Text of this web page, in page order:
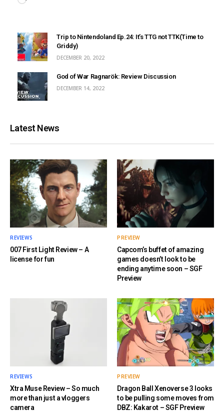
Trip to Nintendoland Ep.24: It’s TTG not TTK(Time to
Griddy)
DECEMBER 20, 2022
God of War Ragnarök: Review Discussion
DECEMBER 14, 2022
Latest News
REVIEWS
007 First Light Review – A
license for fun
PREVIEW
Capcom’s buffet of amazing
games doesn’t look to be
ending anytime soon – SGF
Preview
REVIEWS
Xtra Muse Review – So much
more than just a vloggers
camera
PREVIEW
Dragon Ball Xenoverse 3 looks
to be pulling some moves from
DBZ: Kakarot – SGF Preview